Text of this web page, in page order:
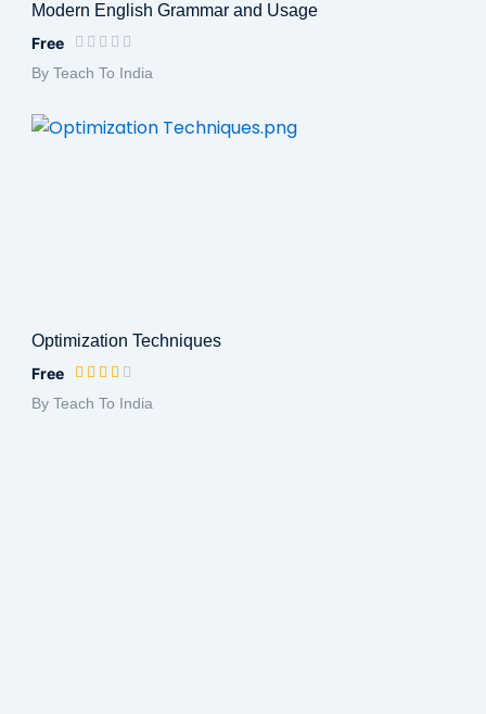
Modern English Grammar and Usage
Free
By Teach To India
Optimization Techniques
Free
By Teach To India